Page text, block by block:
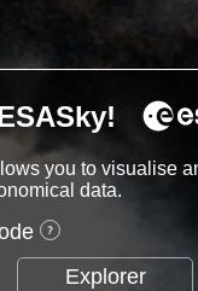
you to visualise
data.
Explorer